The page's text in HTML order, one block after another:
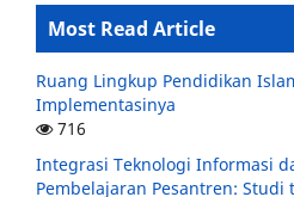
Most Read Article
Ruang Lingkup Pendidikan
Implementasinya
716
Integrasi Teknologi Informasi
Pembelajaran Pesantren: